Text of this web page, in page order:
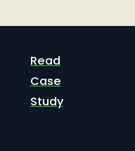
Read
Case
Study